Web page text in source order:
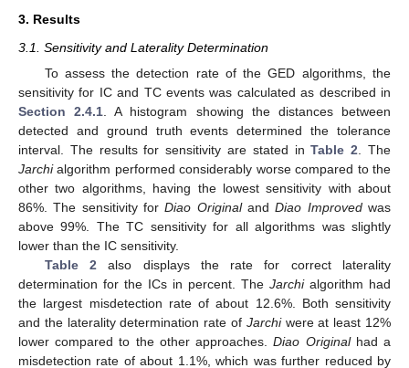
3. Results
3.1. Sensitivity and Laterality Determination
To assess the detection rate of the GED algorithms, the
sensitivity for IC and TC events was calculated as described in
Section 2.4.1. A histogram showing the distances between
detected and ground truth events determined the tolerance
interval. The results for sensitivity are stated inTable 2. The
Jarchialgorithm performed considerably worse compared to the
other two algorithms, having the lowest sensitivity with about
86%. The sensitivity forDiao OriginalandDiao Improvedwas
above 99%. The TC sensitivity for all algorithms was slightly
lower than the IC sensitivity.
Table 2also displays the rate for correct laterality
determination for the ICs in percent. The Jarchialgorithm had
the largest misdetection rate of about 12.6%. Both sensitivity
and the laterality determination rate of Jarchiwere at least 12%
lower compared to the other approaches.Diao Originalhad a
misdetection rate of about 1.1%, which was further reduced by